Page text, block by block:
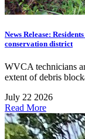
News Release:
conservation district
WVCA technicians
extent of debris
July 22 2026
Read More